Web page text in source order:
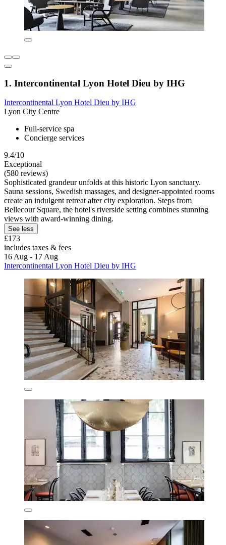
1. Intercontinental Lyon Hotel Dieu by IHG
Intercontinental Lyon Hotel Dieu by IHG
Lyon City Centre
Full-service spa
Concierge services
9.4/10
Exceptional
(580 reviews)
Sophisticated grandeur unfolds at this historic Lyon sanctuary.
Sauna sessions, Swedish massages, and designer-appointed rooms
create an indulgent retreat after city exploration. Steps from
Bellecour Square, the hotel's riverside setting combines stunning
views with award-winning dining.
See less
£173
includes taxes & fees
16 Aug - 17 Aug
Intercontinental Lyon Hotel Dieu by IHG